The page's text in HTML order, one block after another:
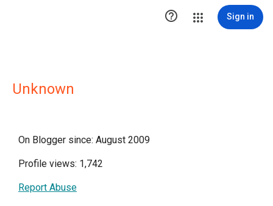
 Sign in
Unknown
On Blogger since: August 2009
Profile views: 1,742
Report Abuse